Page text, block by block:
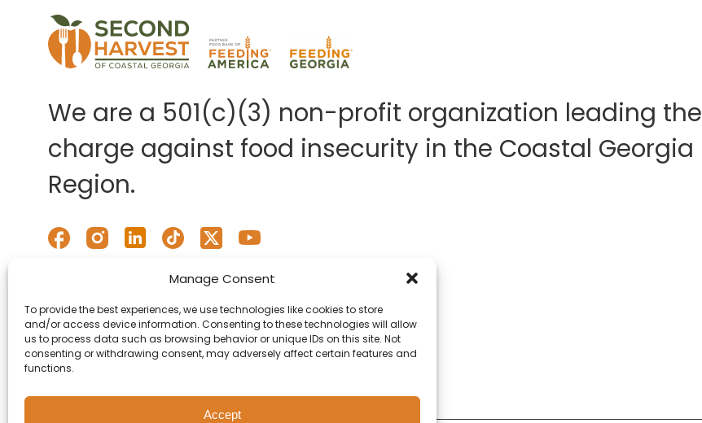
Manage Consent
To provide the best experiences, we use technologies like cookies to store
and/or access device information. Consenting to these technologies will allow
us to process data such as browsing behavior or unique IDs on this site. Not
consenting or withdrawing consent, may adversely affect certain features and
functions.
Accept
We are a 501(c)(3) non-profit organization leading the
charge against food insecurity in the Coastal Georgia
Region.